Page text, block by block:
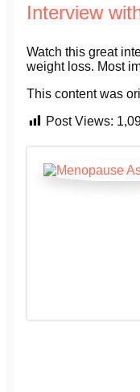
Interview
Watch this great
weight loss. Most
This content was
Post Views: